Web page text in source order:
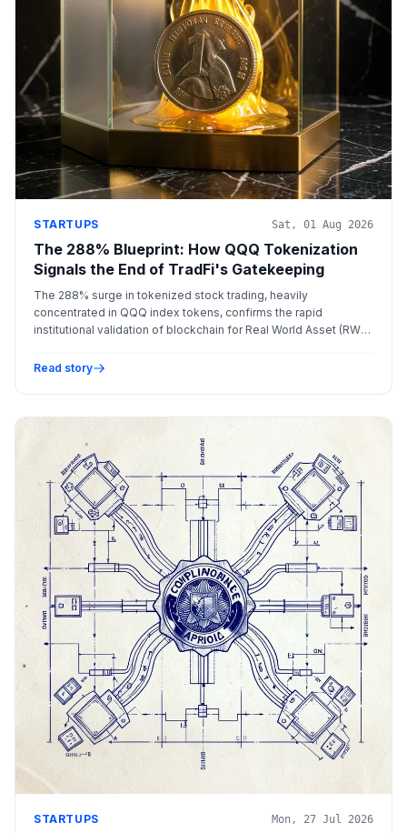
STARTUPS Sat, 01 Aug 2026
The 288% Blueprint: How QQQ Tokenization
Signals the End of TradFi's Gatekeeping
The 288% surge in tokenized stock trading, heavily
concentrated in QQQ index tokens, confirms the rapid
institutional validation of blockchain for Real World Asset (RWA)
layers.
Read story
STARTUPS Mon, 27 Jul 2026